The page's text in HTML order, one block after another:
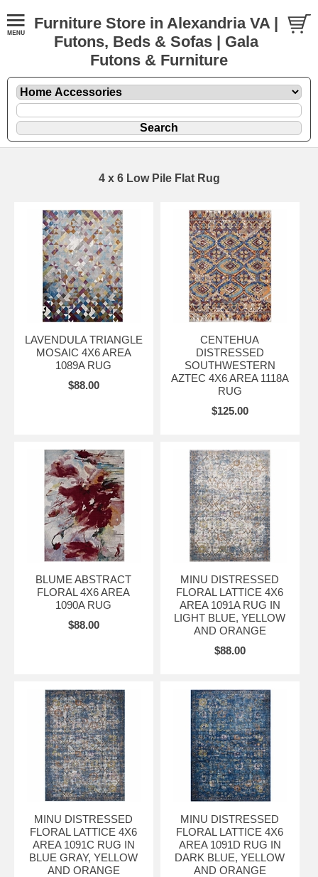
Furniture Store in Alexandria VA |
Futons, Beds & Sofas | Gala
Futons & Furniture
4 x 6 Low Pile Flat Rug
LAVENDULA TRIANGLE
MOSAIC 4X6 AREA
1089A RUG
$88.00
CENTEHUA
DISTRESSED
SOUTHWESTERN
AZTEC 4X6 AREA 1118A
RUG
$125.00
BLUME ABSTRACT
FLORAL 4X6 AREA
1090A RUG
$88.00
MINU DISTRESSED
FLORAL LATTICE 4X6
AREA 1091A RUG IN
LIGHT BLUE, YELLOW
AND ORANGE
$88.00
MINU DISTRESSED
FLORAL LATTICE 4X6
AREA 1091C RUG IN
BLUE GRAY, YELLOW
AND ORANGE
MINU DISTRESSED
FLORAL LATTICE 4X6
AREA 1091D RUG IN
DARK BLUE, YELLOW
AND ORANGE